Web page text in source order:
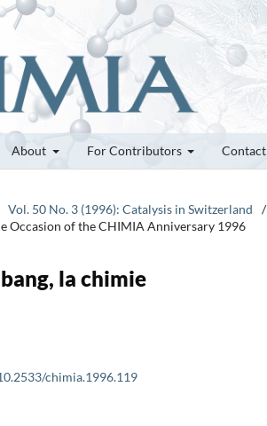
About For Contributors Contact
Vol. 50 No. 3 (1996): Catalysis in Switzerland
/
Occasion of the CHIMIA Anniversary 1996
la chimie
chimia.1996.119